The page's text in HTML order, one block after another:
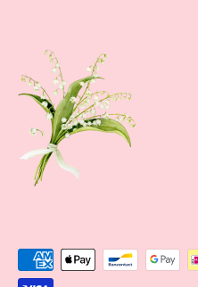
Sign up to